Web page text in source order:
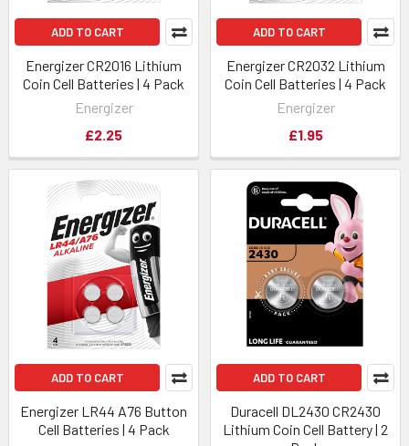
ADD TO CART
Energizer CR2016 Lithium
Coin Cell Batteries | 4 Pack
Energizer
£2.25
ADD TO CART
Energizer CR2032 Lithium
Coin Cell Batteries | 4 Pack
Energizer
£1.95
ADD TO CART
Energizer LR44 A76 Button
Cell Batteries | 4 Pack
ADD TO CART
Duracell DL2430 CR2430
Lithium Coin Cell Battery | 2